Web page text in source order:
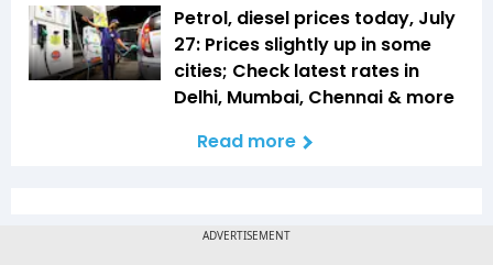
Petrol, diesel prices today, July
27: Prices slightly up in some
cities; Check latest rates in
Delhi, Mumbai, Chennai & more
Read more